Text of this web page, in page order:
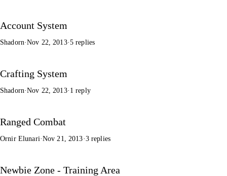
Account System
Shadorn·Nov 22, 2013·5 replies
Crafting System
Shadorn·Nov 22, 2013· 1 reply
Ranged Combat
Ornir Elunari·Nov 21, 2013·3 replies
Newbie Zone - Training Area